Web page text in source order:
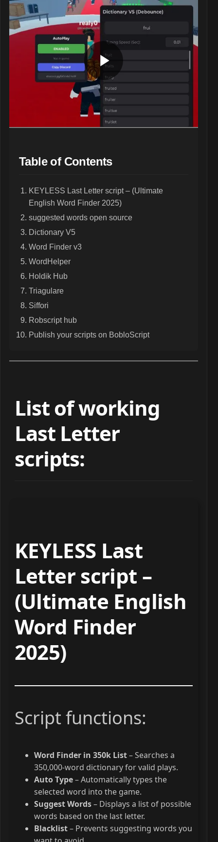
Table of Contents
KEYLESS Last Letter script – (Ultimate
English Word Finder 2025)
suggested words open source
Dictionary V5
Word Finder v3
WordHelper
Holdik Hub
Triagulare
Siffori
Robscript hub
Publish your scripts on BobloScript
List of working
Last Letter
scripts:
KEYLESS Last
Letter script –
(Ultimate English
Word Finder
2025)
Script functions:
Word Finder in 350k List– Searches a
350,000-word dictionary for valid plays.
Auto Type– Automatically types the
selected word into the game.
Suggest Words– Displays a list of possible
words based on the last letter.
Blacklist– Prevents suggesting words you